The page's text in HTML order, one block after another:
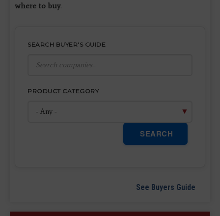
where to buy.
SEARCH BUYER'S GUIDE
PRODUCT CATEGORY
SEARCH
See Buyers Guide